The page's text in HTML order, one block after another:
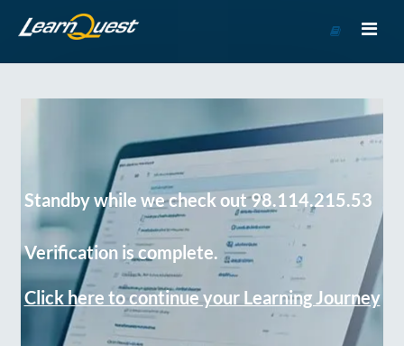
Course
Standby while we check out 98.114.215.53
Verification is complete.
Click here to continue your Learning Journey